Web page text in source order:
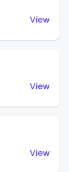
View
View
View